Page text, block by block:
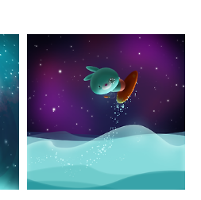
than this?" Lying on the
surfboard, I enjoy the feeling of
happiness. The sky was filled
with stars. Then I realized that
I missed something. From the
episode "Asteroid P-1618" 어느
날. 메빗은 하늘을 가릴 만큼 높은 파
도를 타는 것에 성공했다...